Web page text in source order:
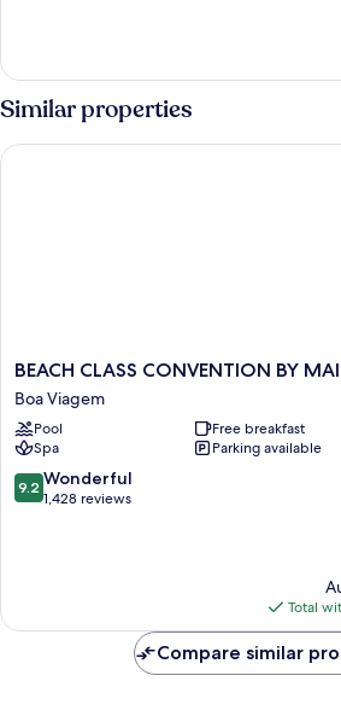
Double
Room
Similar properties
BEACH
CLASS
CONVENTION
BY
MAI
Boa
Viagem
BEACH CLASS CONVENTION BY MAI
Boa Viagem
Pool
Free breakfast
Spa
Parking available
9.2
out
9.2 Wonderful
1,428 reviews
Total
BEACH CLASS CONVENTION BY MAI
Compare similar